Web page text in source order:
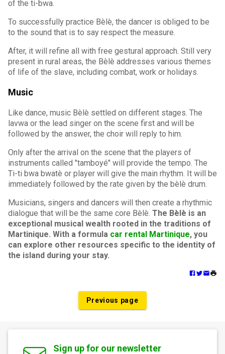
of the ti-bwa.
To successfully practice Bèlè, the dancer is obliged to be
to the sound that is to say respect the measure.
After, it will refine all with free gestural approach. Still very
present in rural areas, the Bèlè addresses various themes
of life of the slave, including combat, work or holidays.
Music
Like dance, music Bèlè settled on different stages. The
lavwa or the lead singer on the scene first and will be
followed by the answer, the choir will reply to him.
Only after the arrival on the scene that the players of
instruments called "tamboyé" will provide the tempo. The
Ti-ti bwa bwatè or player will give the main rhythm. It will be
immediately followed by the rate given by the bèlè drum.
Musicians, singers and dancers will then create a rhythmic
dialogue that will be the same core Bèlè. The Bèlè is an
exceptional musical wealth rooted in the traditions of
Martinique. With a formula car rental Martinique, you
can explore other resources specific to the identity of
the island during your stay.
Previous page
Sign up for our newsletter